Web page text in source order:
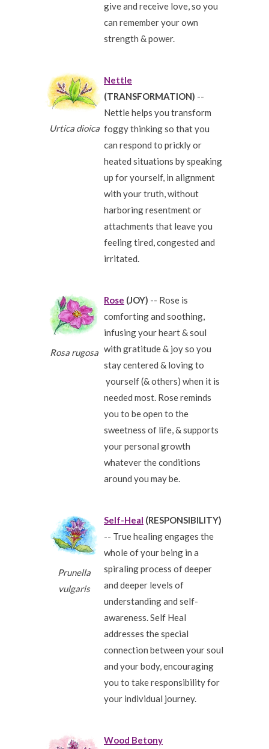
give and receive love, so you
can remember your own
strength & power.
Urtica dioica
Nettle
(TRANSFORMATION) --
Nettle helps you transform
foggy thinking so that you
can respond to prickly or
heated situations by speaking
up for yourself, in alignment
with your truth, without
harboring resentment or
attachments that leave you
feeling tired, congested and
irritated.
Rosa rugosa
Rose (JOY) -- Rose is
comforting and soothing,
infusing your heart & soul
with gratitude & joy so you
stay centered & loving to
yourself (& others) when it is
needed most. Rose reminds
you to be open to the
sweetness of life, & supports
your personal growth
whatever the conditions
around you may be.
Prunella
vulgaris
Self-Heal (RESPONSIBILITY)
-- True healing engages the
whole of your being in a
spiraling process of deeper
and deeper levels of
understanding and self-
awareness. Self Heal
addresses the special
connection between your soul
and your body, encouraging
you to take responsibility for
your individual journey.
Wood Betony